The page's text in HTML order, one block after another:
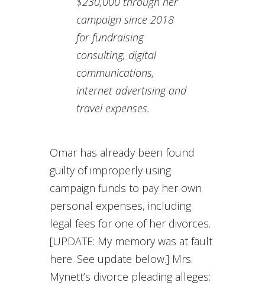
campaign since 2018
for fundraising
consulting, digital
communications,
internet advertising and
travel expenses.
Omar has already been found
guilty of improperly using
campaign funds to pay her own
personal expenses, including
legal fees for one of her divorces.
[UPDATE: My memory was at fault
here. See update below.] Mrs.
Mynett’s divorce pleading alleges: